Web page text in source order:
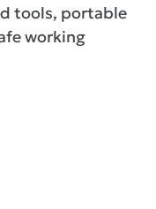
tools, portable
working